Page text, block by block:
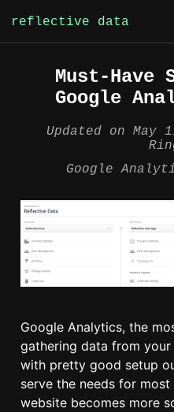
reflective data
Must-
Google
Updated on May
Google
Google Analytics, the
gathering data from
with pretty good setup
serve the needs for
website becomes more